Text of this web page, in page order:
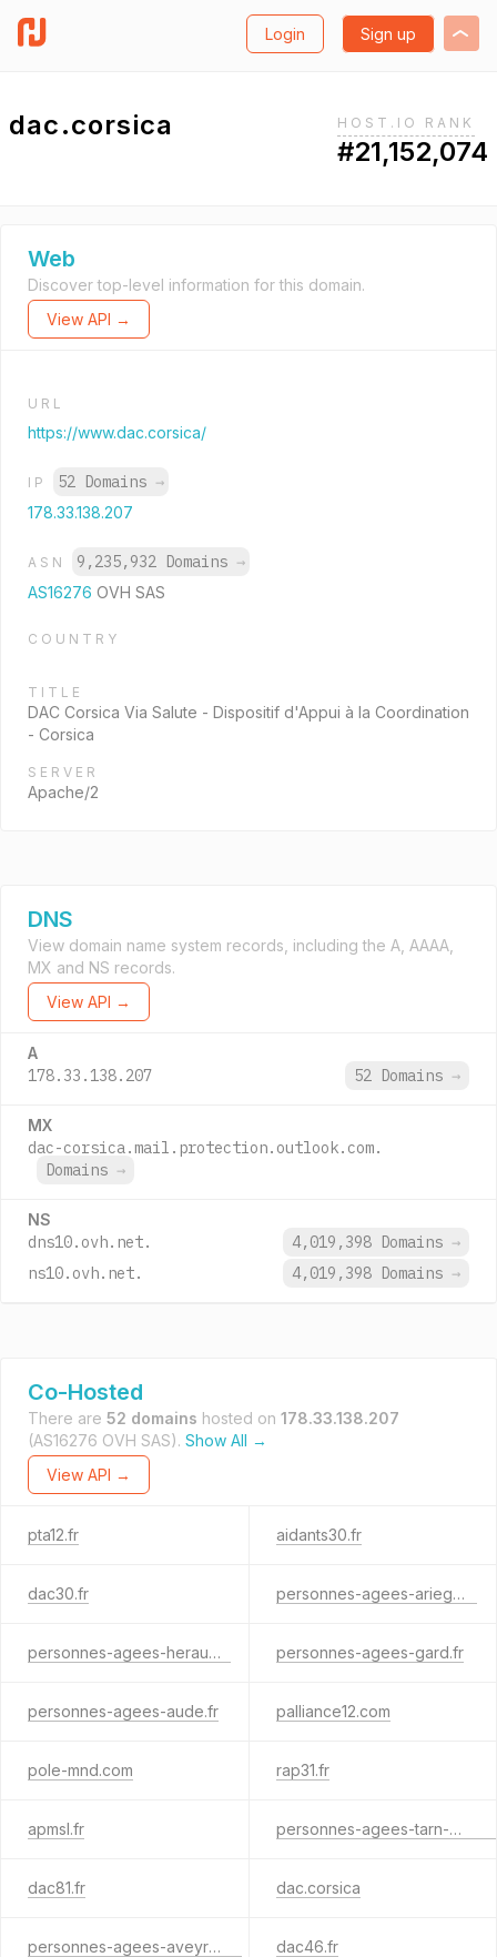
Login Sign up
dac.corsica HOST.IO RANK
#21,152,074
Web
Discover top-level information for this domain.
View API →
URL
https://www.dac.corsica/
IP 52 Domains →
178.33.138.207
ASN 9,235,932 Domains →
AS16276 OVH SAS
COUNTRY
TITLE
DAC Corsica Via Salute - Dispositif d'Appui à la Coordination
- Corsica
SERVER
Apache/2
DNS
View domain name system records, including the A, AAAA,
MX and NS records.
View API →
A
178.33.138.207 52 Domains →
MX
dac-corsica.mail.protection.outlook.com.
Domains →
NS
dns10.ovh.net. 4,019,398 Domains →
ns10.ovh.net.
4,019,398 Domains →
Co-Hosted
There are 52 domains hosted on 178.33.138.207
(AS16276 OVH SAS). Show All →
View API →
pta12.fr aidants30.fr
dac30.fr personnes-agees-ariege.fr
personnes-agees-herault.fr personnes-agees-gard.fr
personnes-agees-aude.fr palliance12.com
pole-mnd.com rap31.fr
apmsl.fr personnes-agees-tarn-et-garonne.fr
dac81.fr dac.corsica
personnes-agees-aveyron.fr dac46.fr